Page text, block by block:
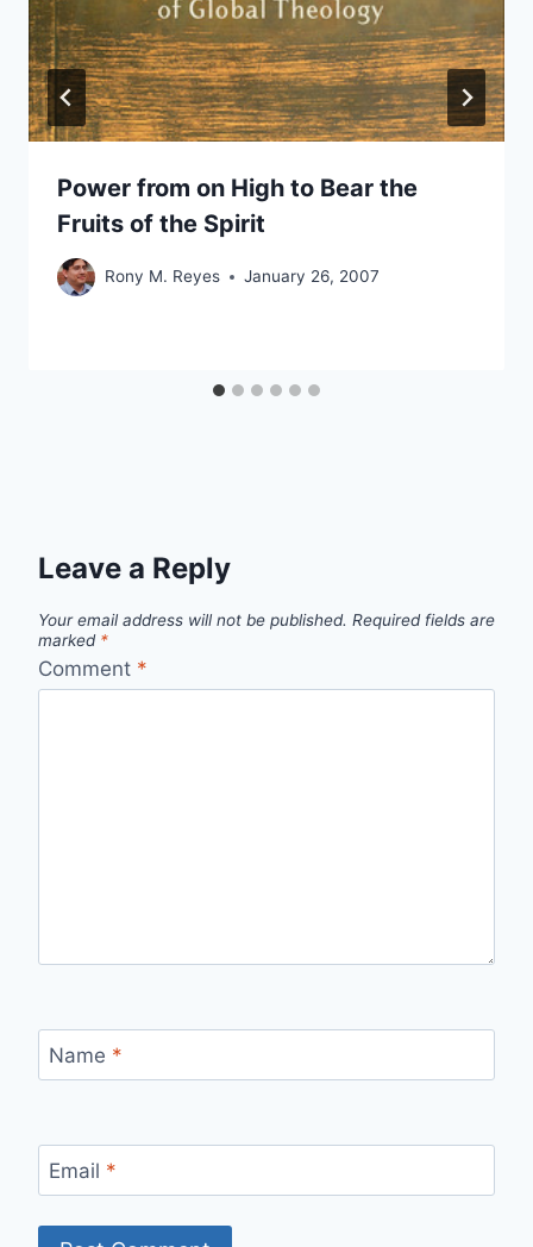
Power from on High to Bear the
Fruits of the Spirit
Rony M. Reyes January 26, 2007
Leave a Reply
Your email address will not be published. Required fields are
marked *
Comment *
Name *
Email *